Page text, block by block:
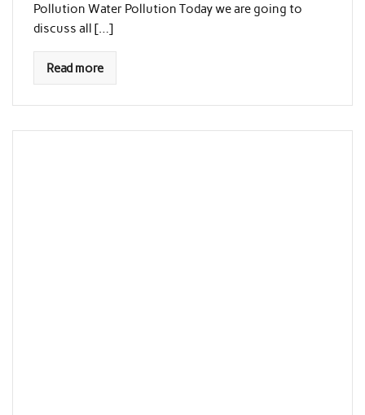
Pollution Water Pollution Today we are going to
discuss all […]
Read more